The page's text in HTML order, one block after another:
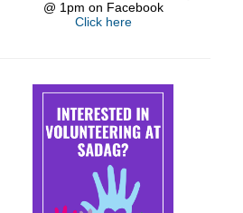
@ 1pm on Facebook
Click here